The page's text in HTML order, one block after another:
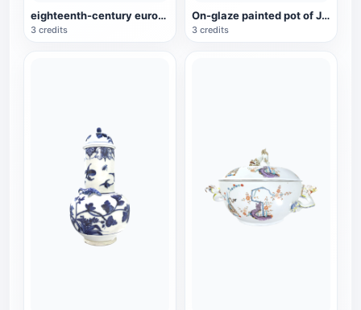
eighteenth-century european porcelain imitation twelve-horn bowl
3 credits
On-glaze painted pot of Jingde carp, a cultural relic of the Qianlong period
3 credits